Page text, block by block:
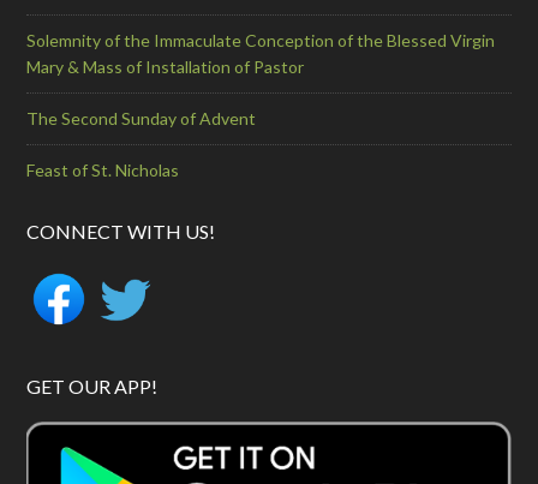
Solemnity of the Immaculate Conception of the Blessed Virgin
Mary & Mass of Installation of Pastor
The Second Sunday of Advent
Feast of St. Nicholas
CONNECT WITH US!
GET OUR APP!